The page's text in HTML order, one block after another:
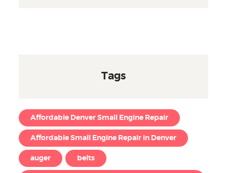
Tags
Affordable Denver Small Engine Repair
Affordable Small Engine Repair in Denver
auger belts